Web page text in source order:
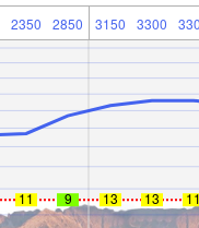
2350 2850 3150 3300
11 9 13 13